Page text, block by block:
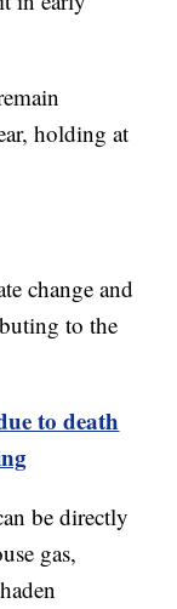
holding at
change and
to the
to death
be directly
gas,